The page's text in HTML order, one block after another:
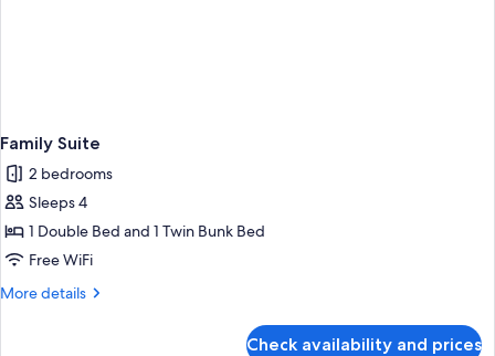
Family Suite
2 bedrooms
Sleeps 4
1 Double Bed and 1 Twin Bunk Bed
Free WiFi
More details
More
Check availability and prices